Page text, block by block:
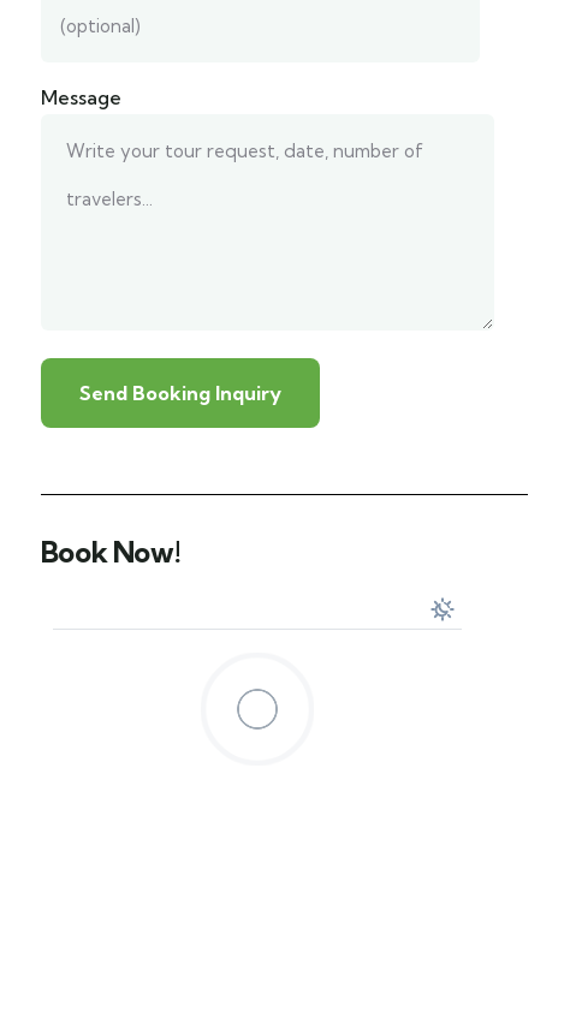
Message
Book Now!